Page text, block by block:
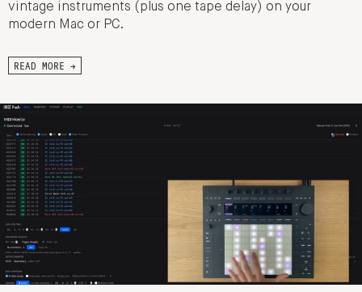
vintage instruments (plus one tape delay) on your
modern Mac or PC.
READ MORE →